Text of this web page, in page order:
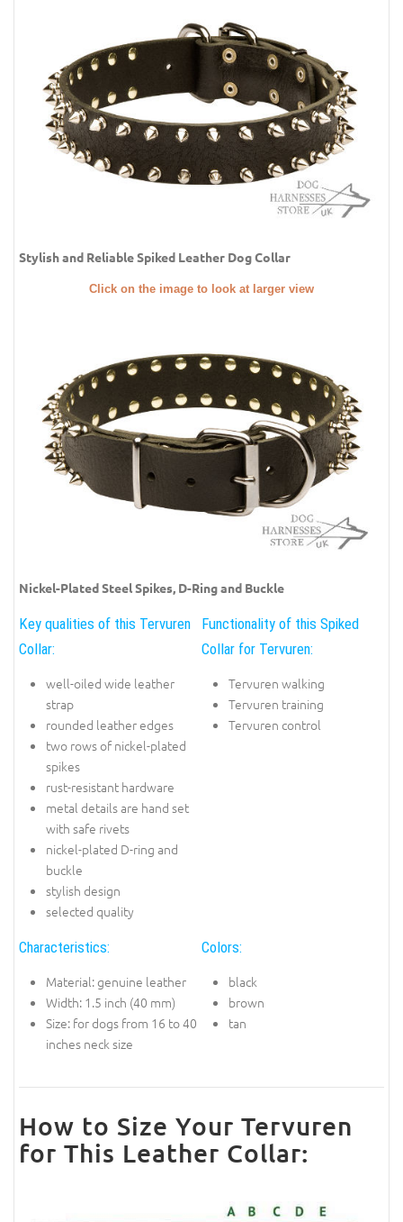
Stylish and Reliable Spiked Leather Dog Collar
Click on the image to look at larger view
Nickel-Plated Steel Spikes, D-Ring and Buckle
Key qualities of this Tervuren
Collar:
well-oiled wide leather
strap
rounded leather edges
two rows of nickel-plated
spikes
rust-resistant hardware
metal details are hand set
with safe rivets
nickel-plated D-ring and
buckle
stylish design
selected quality
Functionality of this Spiked
Collar for Tervuren:
Tervuren walking
Tervuren training
Tervuren control
Characteristics:
Material: genuine leather
Width: 1.5 inch (40 mm)
Size: for dogs from 16 to 40
inches neck size
Colors:
black
brown
tan
How to Size Your Tervuren
for This Leather Collar: